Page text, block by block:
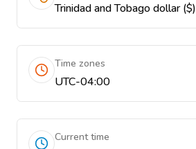
Trinidad and Tobago dollar ($)
Time zones
UTC-04:00
Current time